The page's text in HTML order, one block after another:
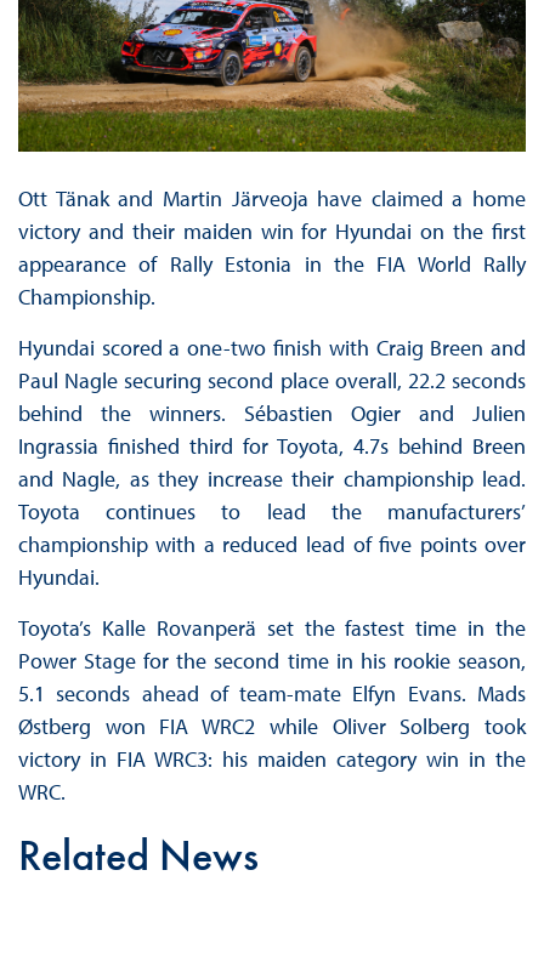
Ott Tänak and Martin Järveoja have claimed a home
victory and their maiden win for Hyundai on the first
appearance of Rally Estonia in the FIA World Rally
Championship.
Hyundai scored a one-two finish with Craig Breen and
Paul Nagle securing second place overall, 22.2 seconds
behind the winners. Sébastien Ogier and Julien
Ingrassia finished third for Toyota, 4.7s behind Breen
and Nagle, as they increase their championship lead.
Toyota continues to lead the manufacturers’
championship with a reduced lead of five points over
Hyundai.
Toyota’s Kalle Rovanperä set the fastest time in the
Power Stage for the second time in his rookie season,
5.1 seconds ahead of team-mate Elfyn Evans. Mads
Østberg won FIA WRC2 while Oliver Solberg took
victory in FIA WRC3: his maiden category win in the
WRC.
Related News